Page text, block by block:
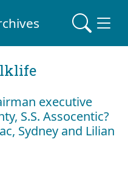
executive
S.S. Assocentic?
Sydney and Lilian